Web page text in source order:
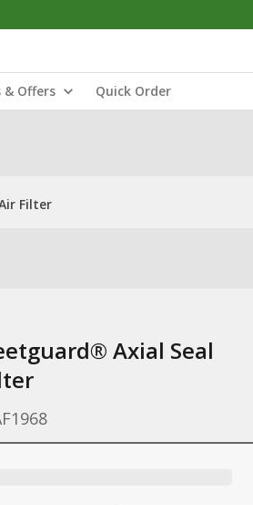
& Offers Quick Order
Filter
Axial Seal